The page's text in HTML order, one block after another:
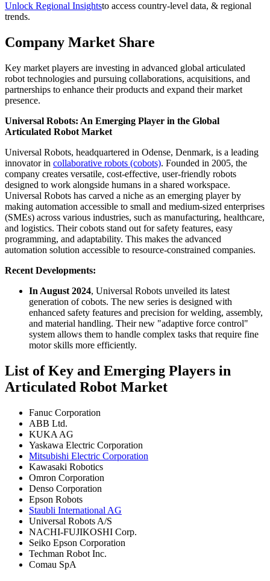
Unlock Regional Insightsto access country-level data, & regional
trends.
Company Market Share
Key market players are investing in advanced global articulated
robot technologies and pursuing collaborations, acquisitions, and
partnerships to enhance their products and expand their market
presence.
Universal Robots: An Emerging Player in the Global
Articulated Robot Market
Universal Robots, headquartered in Odense, Denmark, is a leading
innovator in collaborative robots (cobots). Founded in 2005, the
company creates versatile, cost-effective, user-friendly robots
designed to work alongside humans in a shared workspace.
Universal Robots has carved a niche as an emerging player by
making automation accessible to small and medium-sized enterprises
(SMEs) across various industries, such as manufacturing, healthcare,
and logistics. Their cobots stand out for safety features, easy
programming, and adaptability. This makes the advanced
automation solution accessible to resource-constrained companies.
Recent Developments:
In August 2024, Universal Robots unveiled its latest
generation of cobots. The new series is designed with
enhanced safety features and precision for welding, assembly,
and material handling. Their new "adaptive force control"
system allows them to handle complex tasks that require fine
motor skills more efficiently.
List of Key and Emerging Players in
Articulated Robot Market
Fanuc Corporation
ABB Ltd.
KUKA AG
Yaskawa Electric Corporation
Mitsubishi Electric Corporation
Kawasaki Robotics
Omron Corporation
Denso Corporation
Epson Robots
Staubli International AG
Universal Robots A/S
NACHI-FUJIKOSHI Corp.
Seiko Epson Corporation
Techman Robot Inc.
Comau SpA